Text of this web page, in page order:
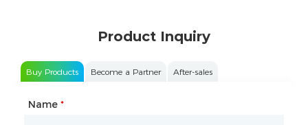
Product Inquiry
Buy Products Become a Partner After-sales
Name *
Type of Partnership